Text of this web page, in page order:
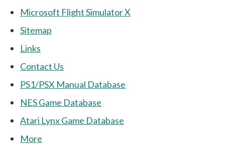
Microsoft Flight Simulator X
Sitemap
Links
Contact Us
PS1/PSX Manual Database
NES Game Database
Atari Lynx Game Database
More